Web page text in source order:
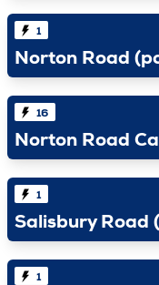
Norton Road
1
Norton Road
16
Salisbury Road
1
1